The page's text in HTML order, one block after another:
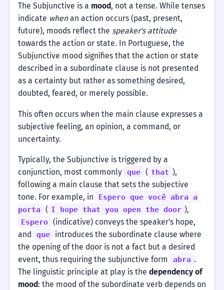
The Subjunctive is a mood, not a tense. While tenses
indicate whenan action occurs (past, present,
future), moods reflect the speaker's attitude
towards the action or state. In Portuguese, the
Subjunctive mood signifies that the action or state
described in a subordinate clause is not presented
as a certainty but rather as something desired,
doubted, feared, or merely possible.
This often occurs when the main clause expresses a
subjective feeling, an opinion, a command, or
uncertainty.
Typically, the Subjunctive is triggered by a
conjunction, most commonly que ( that ),
following a main clause that sets the subjective
tone. For example, in
Espero que você abra a
porta
( I hope that you open the door ),
Espero (indicative) conveys the speaker's hope,
and
que
introduces the subordinate clause where
the opening of the door is not a fact but a desired
event, thus requiring the subjunctive form
abra .
The linguistic principle at play is the dependency of
mood: the mood of the subordinate verb depends on